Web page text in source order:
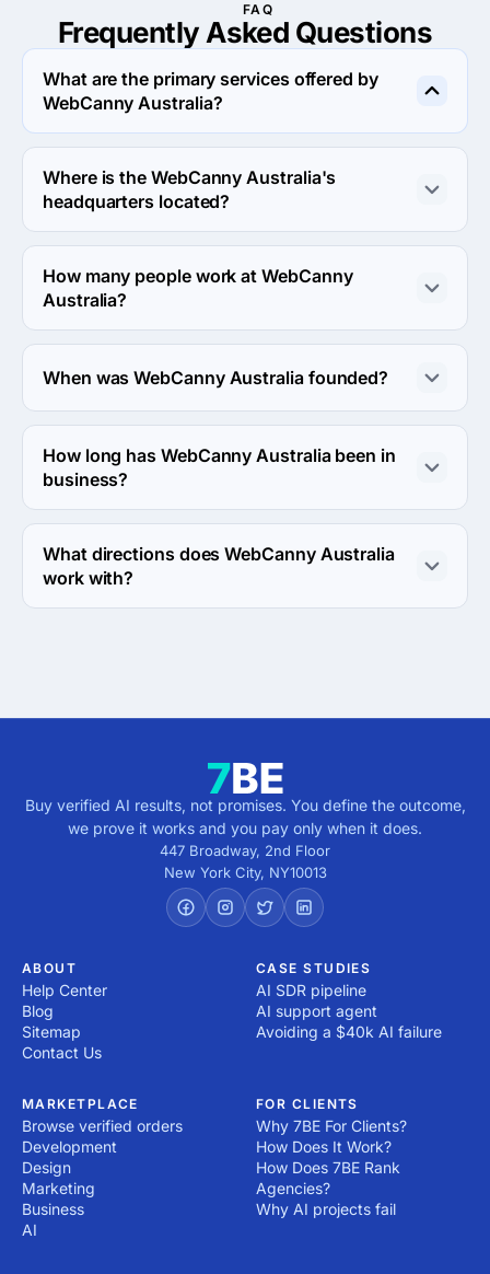
FAQ
Frequently Asked Questions
What are the primary services offered by
WebCanny Australia?
WebCanny Australia specializes in Web Design.
Where is the WebCanny Australia's
headquarters located?
The address of the WebCanny Australia's headquarters
is Level 1, 11 Halifax Street, Adelaide, Australia.
How many people work at WebCanny
Australia?
About 50 - 249 employees work at WebCanny
Australia.
When was WebCanny Australia founded?
The WebCanny Australia was founded in 2009.
How long has WebCanny Australia been in
business?
The WebCanny Australia has been in business for 17
years.
What directions does WebCanny Australia
work with?
Buy verified AI results, not promises. You define the outcome,
we prove it works and you pay only when it does.
447 Broadway, 2nd Floor
New York City, NY10013
ABOUT
Help Center
Blog
Sitemap
Contact Us
CASE STUDIES
AI SDR pipeline
AI support agent
Avoiding a $40k AI failure
MARKETPLACE
Browse verified orders
Development
Design
Marketing
Business
AI
FOR CLIENTS
Why 7BE For Clients?
How Does It Work?
How Does 7BE Rank
Agencies?
Why AI projects fail